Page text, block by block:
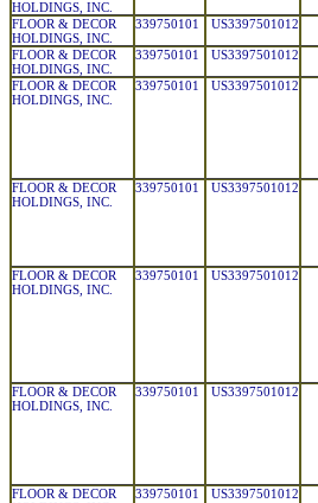
HOLDINGS, INC.
FLOOR & DECOR
HOLDINGS, INC.
339750101 US3397501012
FLOOR & DECOR
HOLDINGS, INC.
339750101 US3397501012
FLOOR & DECOR
HOLDINGS, INC.
339750101 US3397501012
FLOOR & DECOR
HOLDINGS, INC.
339750101 US3397501012
FLOOR & DECOR
HOLDINGS, INC.
339750101 US3397501012
FLOOR & DECOR
HOLDINGS, INC.
339750101 US3397501012
FLOOR & DECOR
339750101 US3397501012